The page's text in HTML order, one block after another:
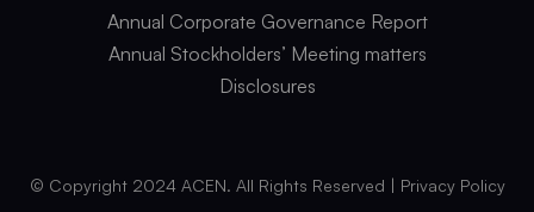
Annual Corporate Governance Report
Annual Stockholders’ Meeting matters
Disclosures
© Copyright 2024 ACEN. All Rights Reserved | Privacy Policy